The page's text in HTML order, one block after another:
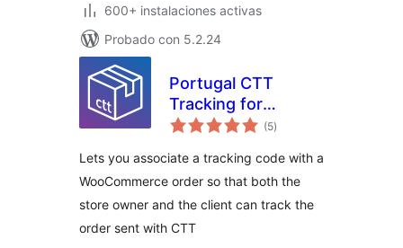
600+ instalaciones activas
Probado con 5.2.24
Portugal CTT
Tracking for
WooCommerce
(5total
de
)
Lets you associate a tracking code with a
WooCommerce order so that both the
store owner and the client can track the
order sent with CTT